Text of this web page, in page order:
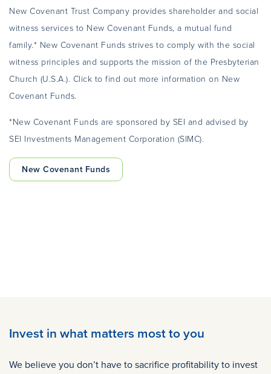
New Covenant Trust Company provides shareholder and social
witness services to New Covenant Funds, a mutual fund
family.* New Covenant Funds strives to comply with the social
witness principles and supports the mission of the Presbyterian
Church (U.S.A.). Click to find out more information on New
Covenant Funds.
*New Covenant Funds are sponsored by SEI and advised by
SEI Investments Management Corporation (SIMC).
New Covenant Funds
Invest in what matters most to you
We believe you don’t have to sacrifice profitability to invest